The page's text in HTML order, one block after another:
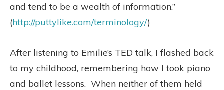
and tend to be a wealth of information.”
(http://puttylike.com/terminology/)
After listening to Emilie’s TED talk, I flashed back
to my childhood, remembering how I took piano
and ballet lessons. When neither of them held